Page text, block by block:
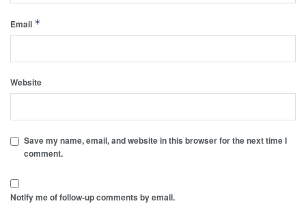
Email *
Website
Save my name, email, and website in this browser for the next time I
comment.
Notify me of follow-up comments by email.